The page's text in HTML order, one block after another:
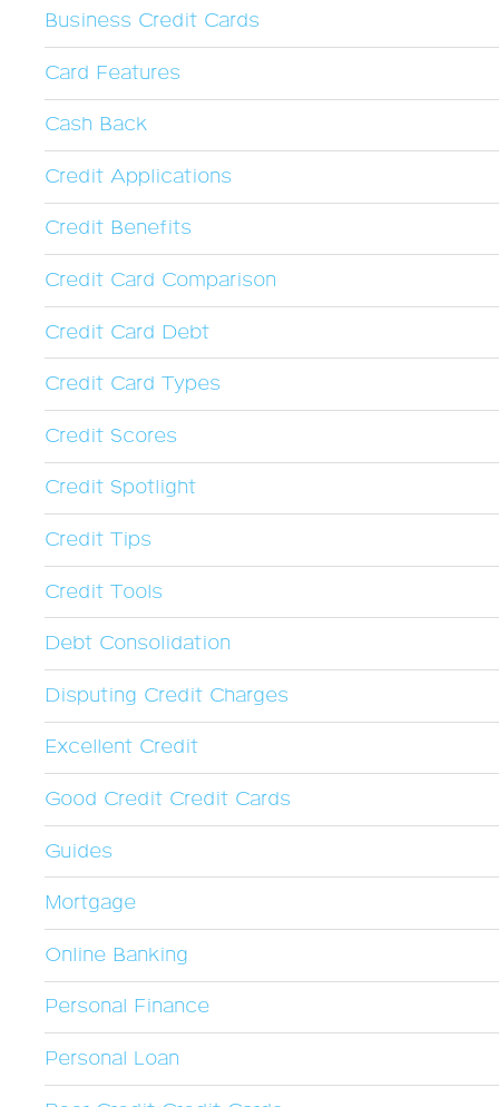
Business Credit Cards
Card Features
Cash Back
Credit Applications
Credit Benefits
Credit Card Comparison
Credit Card Debt
Credit Card Types
Credit Scores
Credit Spotlight
Credit Tips
Credit Tools
Debt Consolidation
Disputing Credit Charges
Excellent Credit
Good Credit Credit Cards
Guides
Mortgage
Online Banking
Personal Finance
Personal Loan